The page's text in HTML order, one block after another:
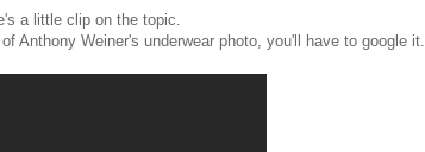
a little clip on the topic.
Anthony Weiner's underwear photo, you'll have to google it.